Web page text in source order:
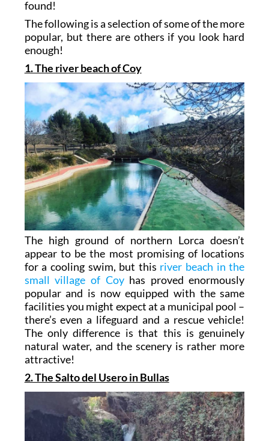
found!
The following is a selection of some of the more
popular, but there are others if you look hard
enough!
1. The river beach of Coy
The high ground of northern Lorca doesn’t
appear to be the most promising of locations
for a cooling swim, but this river beach in the
small village of Coyhas proved enormously
popular and is now equipped with the same
facilities you might expect at a municipal pool –
there’s even a lifeguard and a rescue vehicle!
The only difference is that this is genuinely
natural water, and the scenery is rather more
attractive!
2. The Salto del Usero in Bullas